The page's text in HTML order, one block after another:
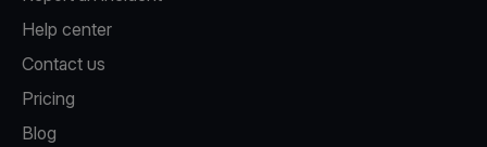
Help center
Contact us
Pricing
Blog